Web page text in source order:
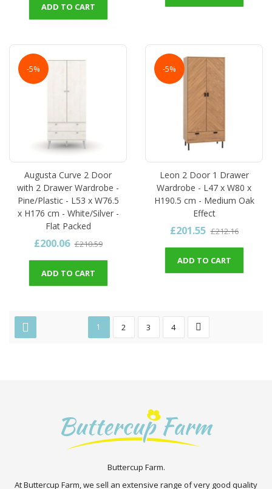
ADD TO CART
-5%
Augusta Curve 2 Door
with 2 Drawer Wardrobe -
Pine/Plastic - L53 x W76.5
x H176 cm - White/Silver -
Flat Packed
£200.06 £210.59
ADD TO CART
-5%
Leon 2 Door 1 Drawer
Wardrobe - L47 x W80 x
H190.5 cm - Medium Oak
Effect
£201.55 £212.16
ADD TO CART
1 2 3 4
Buttercup Farm.
At Buttercup Farm, we sell an extensive range of very good quality